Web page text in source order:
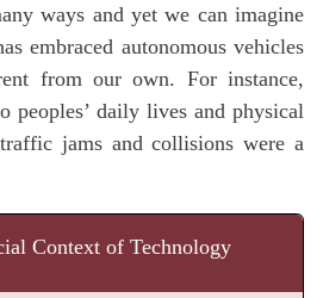
ways and yet we can imagine
embraced autonomous vehicles
from our own. For instance,
peoples’ daily lives and physical
jams and collisions were a
Context of Technology